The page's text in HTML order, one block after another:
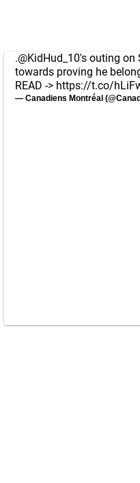
.@KidHud_10's outing on
towards proving he
READ -> https://t.co/
— Canadiens Montréal